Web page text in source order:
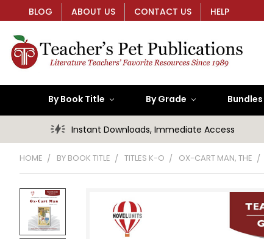
BLOG ABOUT US CONTACT US HELP
By Book Title By Grade Bundles
Instant Downloads, Immediate Access
HOME BY BOOK TITLE TITLES K-O OX-CART MAN, THE